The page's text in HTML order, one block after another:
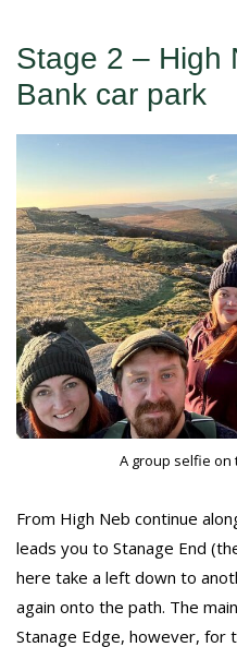
Stage 2 – High
Bank car park
A group selfie on
From High Neb continue
leads you to Stanage End
here take a left down to
again onto the path. The
Stanage Edge, however,